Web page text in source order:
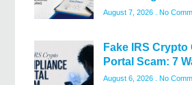
August 7, 2026 No
Fake IRS
Portal Scam: 7
August 6, 2026 No